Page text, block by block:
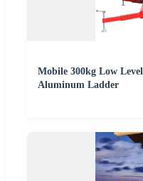
Mobile 300kg Low
Aluminum Ladder